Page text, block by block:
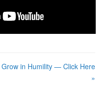
Grow in Humility — Click Here
»